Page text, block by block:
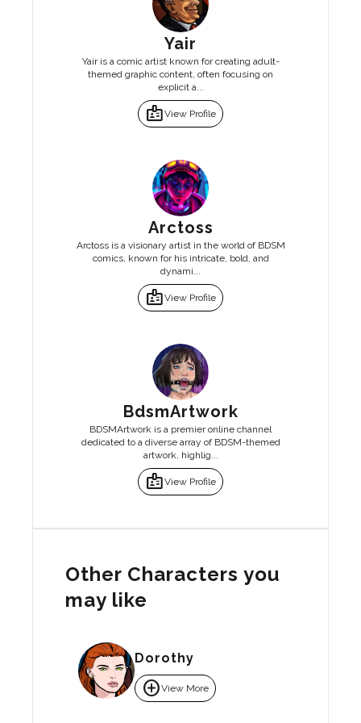
Yair
Yair is a comic artist known for creating adult-
themed graphic content, often focusing on
explicit a...
badgeView Profile
Arctoss
Arctoss is a visionary artist in the world of BDSM
comics, known for his intricate, bold, and
dynami...
badgeView Profile
BdsmArtwork
BDSMArtwork is a premier online channel
dedicated to a diverse array of BDSM-themed
artwork, highlig...
badgeView Profile
Other Characters you
may like
Dorothy
add_circleView More